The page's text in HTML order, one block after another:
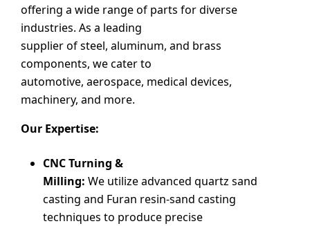
offering a wide range of parts for diverse
industries. As a leading
supplier of steel, aluminum, and brass
components, we cater to
automotive, aerospace, medical devices,
machinery, and more.
Our Expertise:
CNC Turning &
Milling: We utilize advanced quartz sand
casting and Furan resin-sand casting
techniques to produce precise